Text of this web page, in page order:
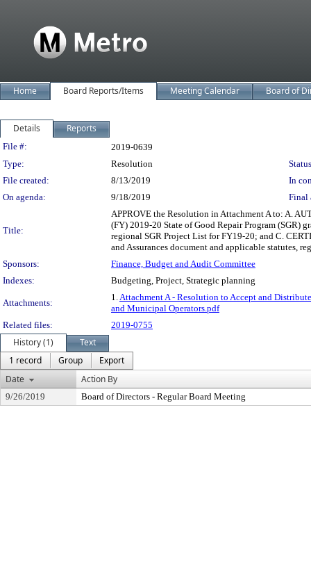
Home Board Reports/Items Meeting Calendar Board of
Details Reports
Legislation Details
File #:
2019-0639
Type:
Resolution
File created:
8/13/2019
In
On agenda:
9/18/2019 Final
Title:
APPROVE the Resolution in Attachment A to: A.
(FY) 2019-20 State of Good Repair Program (SGR)
regional SGR Project List for FY19-20; and C.
and Assurances document and applicable statutes,
Sponsors:
Finance, Budget and Audit Committee
Indexes:
Budgeting, Project, Strategic planning
Attachments:
1.Attachment A - Resolution to Accept and
and Municipal Operators.pdf
Related files:
2019-0755
History (1)
Text
1 record
Group
Export
Date
Action By
9/26/2019 Board of Directors - Regular Board Meeting